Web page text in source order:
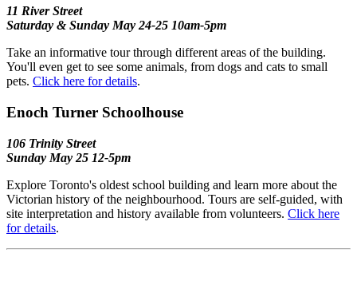
11 River Street
Saturday & Sunday May 24-25 10am-5pm
Take an informative tour through different areas of the building.
You'll even get to see some animals, from dogs and cats to small
pets. Click here for details.
Enoch Turner Schoolhouse
106 Trinity Street
Sunday May 25 12-5pm
Explore Toronto's oldest school building and learn more about the
Victorian history of the neighbourhood. Tours are self-guided, with
site interpretation and history available from volunteers. Click here
for details.